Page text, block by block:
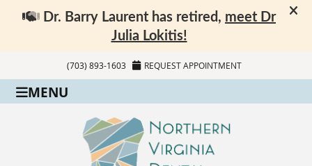
(703) 893-1603 REQUEST APPOINTMENT
MENU